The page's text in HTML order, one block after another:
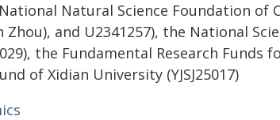
Natural Science Foundation of
Zhou), and U2341257), the National
the Fundamental Research Funds
of Xidian University (YJSJ25017)